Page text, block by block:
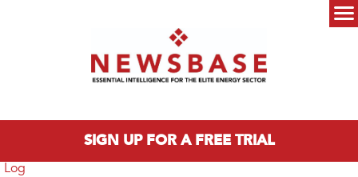
SIGN UP FOR A FREE TRIAL
Log